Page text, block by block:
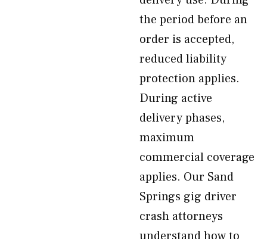
the period before an
order is accepted,
reduced liability
protection applies.
During active
delivery phases,
maximum
commercial coverage
applies. Our Sand
Springs gig driver
crash attorneys